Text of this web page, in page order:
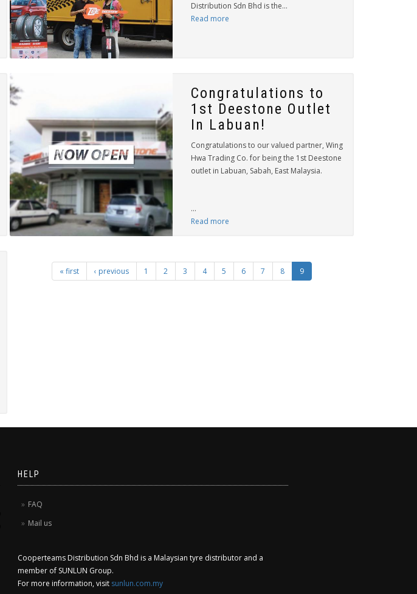
Distribution Sdn Bhd is the...
Read more
Congratulations to
1st Deestone Outlet
In Labuan!
Congratulations to our valued partner, Wing
Hwa Trading Co. for being the 1st Deestone
outlet in Labuan, Sabah, East Malaysia.
...
Read more
« first ‹ previous 1 2 3 4 5 6 7 8 9
HELP
FAQ
Mail us
Cooperteams Distribution Sdn Bhd is a Malaysian tyre distributor and a
member of SUNLUN Group.
For more information, visit sunlun.com.my